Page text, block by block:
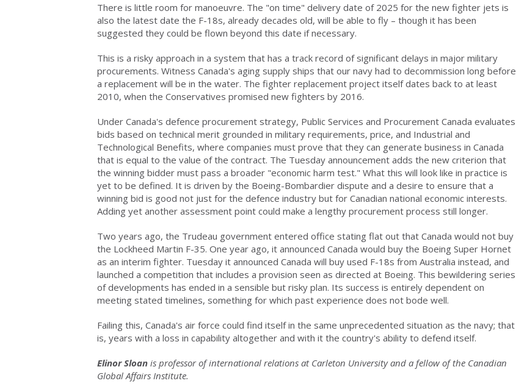
There is little room for manoeuvre. The "on time" delivery date of 2025 for the new fighter jets is
also the latest date the F-18s, already decades old, will be able to fly – though it has been
suggested they could be flown beyond this date if necessary.
This is a risky approach in a system that has a track record of significant delays in major military
procurements. Witness Canada's aging supply ships that our navy had to decommission long before
a replacement will be in the water. The fighter replacement project itself dates back to at least
2010, when the Conservatives promised new fighters by 2016.
Under Canada's defence procurement strategy, Public Services and Procurement Canada evaluates
bids based on technical merit grounded in military requirements, price, and Industrial and
Technological Benefits, where companies must prove that they can generate business in Canada
that is equal to the value of the contract. The Tuesday announcement adds the new criterion that
the winning bidder must pass a broader "economic harm test." What this will look like in practice is
yet to be defined. It is driven by the Boeing-Bombardier dispute and a desire to ensure that a
winning bid is good not just for the defence industry but for Canadian national economic interests.
Adding yet another assessment point could make a lengthy procurement process still longer.
Two years ago, the Trudeau government entered office stating flat out that Canada would not buy
the Lockheed Martin F-35. One year ago, it announced Canada would buy the Boeing Super Hornet
as an interim fighter. Tuesday it announced Canada will buy used F-18s from Australia instead, and
launched a competition that includes a provision seen as directed at Boeing. This bewildering series
of developments has ended in a sensible but risky plan. Its success is entirely dependent on
meeting stated timelines, something for which past experience does not bode well.
Failing this, Canada's air force could find itself in the same unprecedented situation as the navy; that
is, years with a loss in capability altogether and with it the country's ability to defend itself.
Elinor Sloan is professor of international relations at Carleton University and a fellow of the Canadian
Global Affairs Institute.